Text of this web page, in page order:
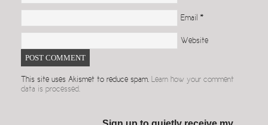
Email *
Website
This site uses Akismet to reduce spam. Learn how your comment
data is processed.